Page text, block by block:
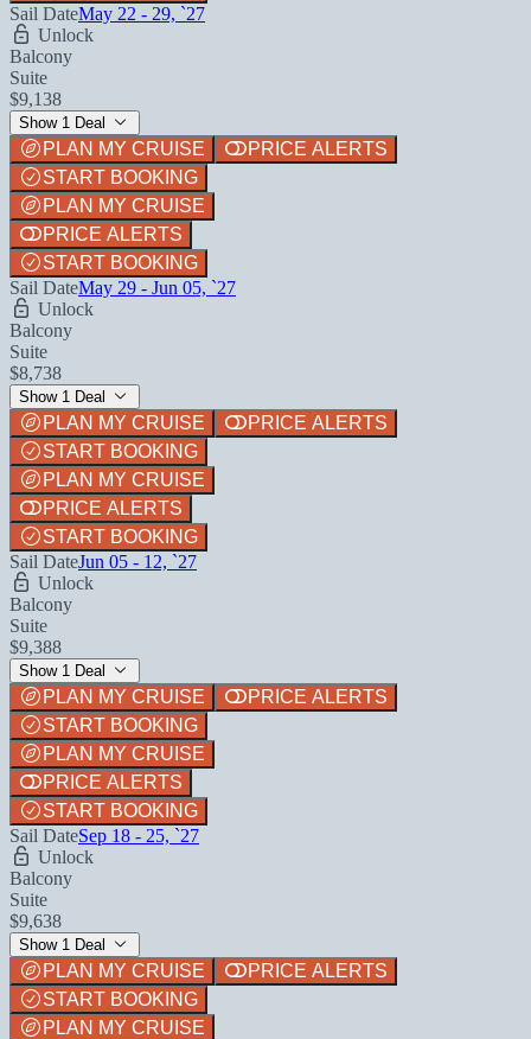
Sail DateMay 22 - 29, `27
Unlock
Balcony
Suite
$9,138
Show 1 Deal
PLAN MY CRUISE
PRICE ALERTS
START BOOKING
PLAN MY CRUISE
PRICE ALERTS
START BOOKING
Sail DateMay 29 - Jun 05, `27
Unlock
Balcony
Suite
$8,738
Show 1 Deal
PLAN MY CRUISE
PRICE ALERTS
START BOOKING
PLAN MY CRUISE
PRICE ALERTS
START BOOKING
Sail DateJun 05 - 12, `27
Unlock
Balcony
Suite
$9,388
Show 1 Deal
PLAN MY CRUISE
PRICE ALERTS
START BOOKING
PLAN MY CRUISE
PRICE ALERTS
START BOOKING
Sail DateSep 18 - 25, `27
Unlock
Balcony
Suite
$9,638
Show 1 Deal
PLAN MY CRUISE
PRICE ALERTS
START BOOKING
PLAN MY CRUISE